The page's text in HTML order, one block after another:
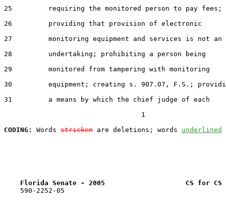
25         requiring the monitored person to pay fees;
26         providing that provision of electronic
27         monitoring equipment and services is not an
28         undertaking; prohibiting a person being
29         monitored from tampering with monitoring
30         equipment; creating s. 907.07, F.S.;
31         a means by which the chief judge of each
                                  1
CODING:
Words stricken are deletions; words underlined
Florida Senate - 2005                    CS for CS
    590-2252-05